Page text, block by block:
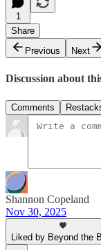
1
Share
Previous
Next
Discussion about
Comments
Shannon Copeland
Nov 30, 2025
Liked by Beyond the